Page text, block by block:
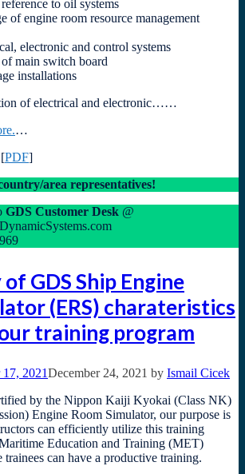
to oil systems
of engine room resource management
electronic and control systems
main switch board
installations
of electrical and electronic……
…
PDF]
area representatives!
GDS Customer Desk @
GDS Ship Engine
(ERS) charateristics
training program
2021December 24, 2021 by Ismail Cicek
by the Nippon Kaiji Kyokai (Class NK)
Engine Room Simulator, our purpose is
can efficiently utilize this training
Education and Training (MET)
trainees can have a productive training.